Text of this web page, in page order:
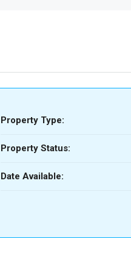
Property Type:
Property Status:
Date Available: